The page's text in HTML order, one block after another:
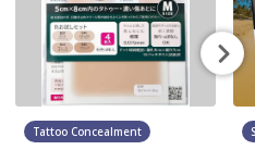
Tattoo Concealment